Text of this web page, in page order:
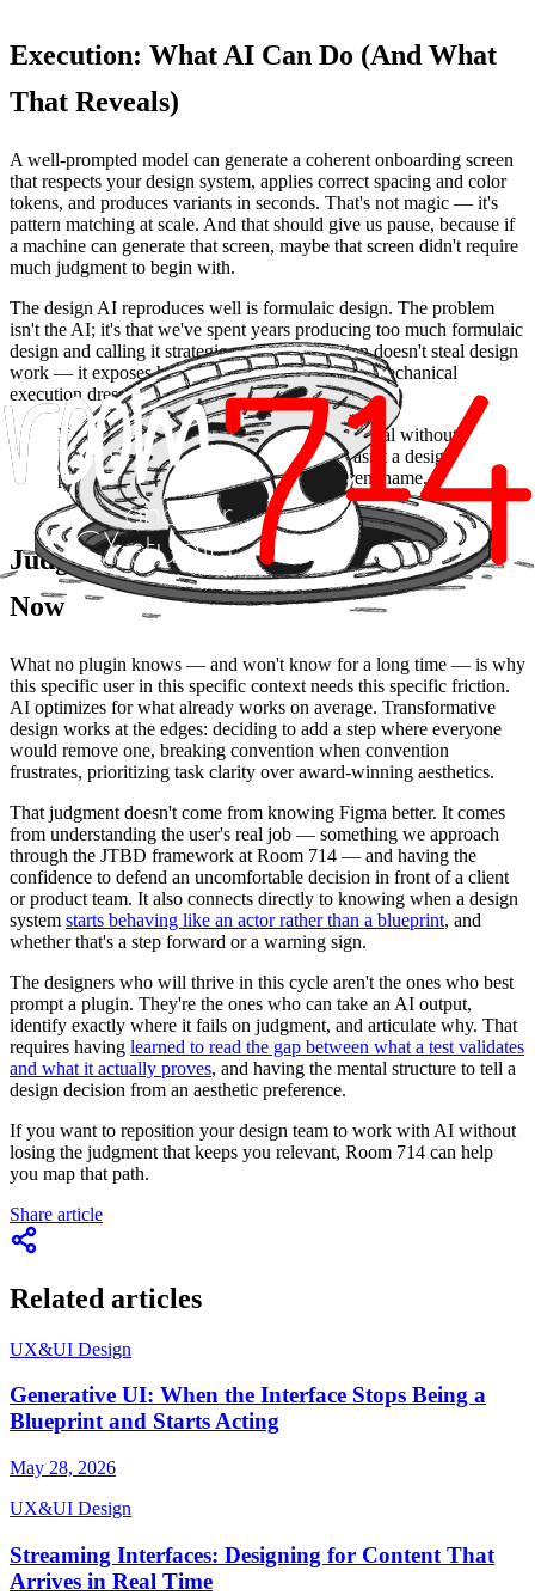
Execution: What AI Can Do (And What
That Reveals)
A well-prompted model can generate a coherent onboarding screen
that respects your design system, applies correct spacing and color
tokens, and produces variants in seconds. That's not magic — it's
pattern matching at scale. And that should give us pause, because if
a machine can generate that screen, maybe that screen didn't require
much judgment to begin with.
The design AI reproduces well is formulaic design. The problem
isn't the AI; it's that we've spent years producing too much formulaic
design and calling it strategic work. Automation doesn't steal design
work — it exposes how much of that work was mechanical
execution dressed up as craft.
If a model can generate your design proposal without
knowing anything about your user, it wasn't a design
proposal. It was a template with a different name.
Judgment: The Muscle to Train Right
Now
What no plugin knows — and won't know for a long time — is why
this specific user in this specific context needs this specific friction.
AI optimizes for what already works on average. Transformative
design works at the edges: deciding to add a step where everyone
would remove one, breaking convention when convention
frustrates, prioritizing task clarity over award-winning aesthetics.
That judgment doesn't come from knowing Figma better. It comes
from understanding the user's real job — something we approach
through the JTBD framework at Room 714 — and having the
confidence to defend an uncomfortable decision in front of a client
or product team. It also connects directly to knowing when a design
system starts behaving like an actor rather than a blueprint, and
whether that's a step forward or a warning sign.
The designers who will thrive in this cycle aren't the ones who best
prompt a plugin. They're the ones who can take an AI output,
identify exactly where it fails on judgment, and articulate why. That
requires having learned to read the gap between what a test validates
and what it actually proves, and having the mental structure to tell a
design decision from an aesthetic preference.
If you want to reposition your design team to work with AI without
losing the judgment that keeps you relevant, Room 714 can help
you map that path.
Share article
Related articles
UX&UI Design
Generative UI: When the Interface Stops Being a
Blueprint and Starts Acting
May 28, 2026
UX&UI Design
Streaming Interfaces: Designing for Content That
Arrives in Real Time